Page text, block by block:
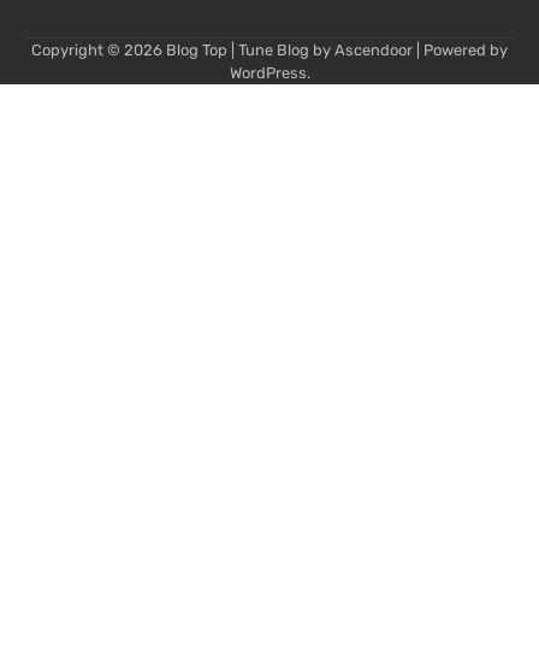
Copyright © 2026 Blog Top | Tune Blog by Ascendoor | Powered by
WordPress.